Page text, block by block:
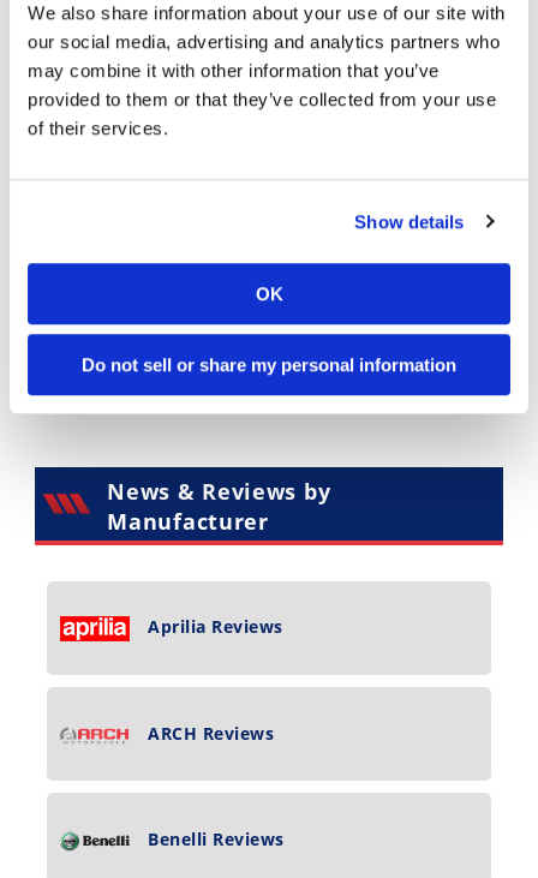
We also share information about your use of our site with
our social media, advertising and analytics partners who
may combine it with other information that you’ve
provided to them or that they’ve collected from your use
of their services.
Show details
OK
Do not sell or share my personal information
Supermoto
一 Other
News & Reviews by
Manufacturer
Aprilia Reviews
ARCH Reviews
Benelli Reviews